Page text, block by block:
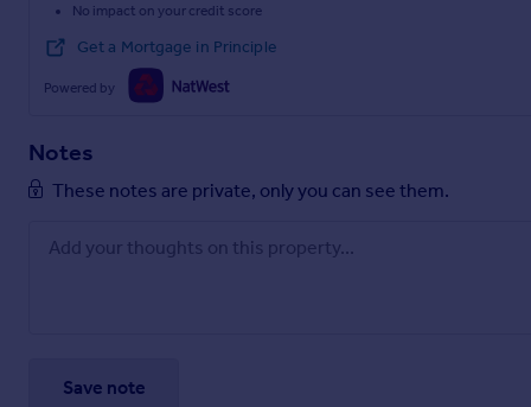
No impact on your credit score
Get a Mortgage in Principle
Powered by
Notes
These notes are private, only you can see them.
Save note